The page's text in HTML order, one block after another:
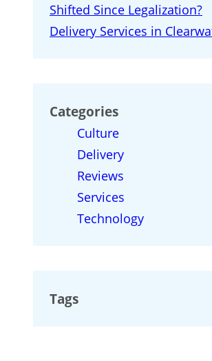
Shifted Since Legalization?
Delivery Services in
Categories
Culture
Delivery
Reviews
Services
Technology
Tags